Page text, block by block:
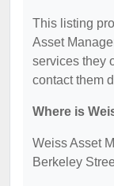
This listing
Asset
services they
contact them
Where is
Weiss Asset
Berkeley